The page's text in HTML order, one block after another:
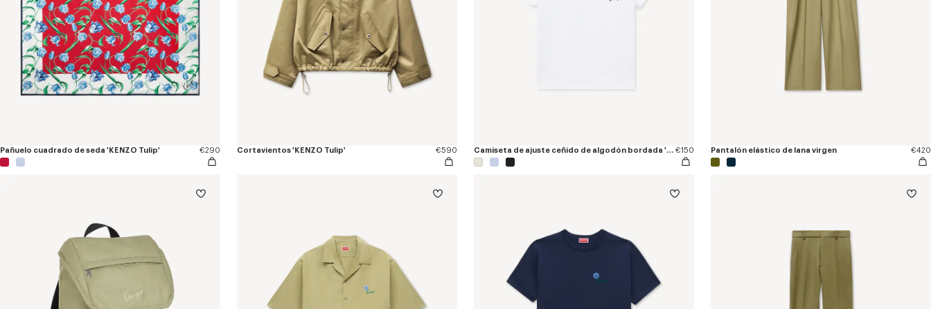
Pañuelo cuadrado de seda 'KENZO Tulip' €290 Cortavientos 'KENZO Tulip' €590 Camiseta de ajuste ceñido de algodón bordada 'KENZO Tulip' €150 Pantalón elástico de lana virgen €420